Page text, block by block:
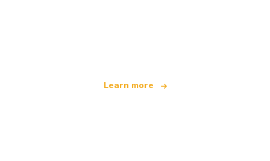
Learn more